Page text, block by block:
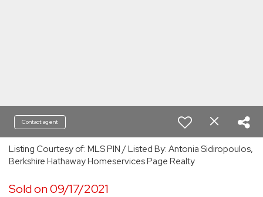
Contact agent
Listing Courtesy of: MLS PIN / Listed By: Antonia Sidiropoulos,
Berkshire Hathaway Homeservices Page Realty
Sold on 09/17/2021